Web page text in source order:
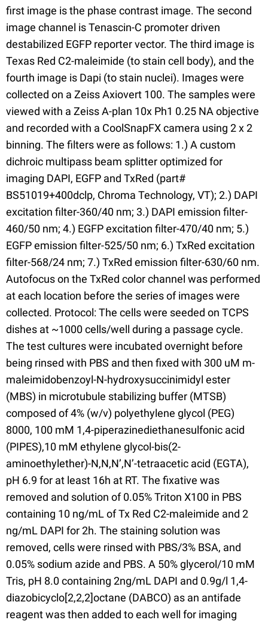
first image is the phase contrast image. The second
image channel is Tenascin-C promoter driven
destabilized EGFP reporter vector. The third image is
Texas Red C2-maleimide (to stain cell body), and the
fourth image is Dapi (to stain nuclei). Images were
collected on a Zeiss Axiovert 100. The samples were
viewed with a Zeiss A-plan 10x Ph1 0.25 NA objective
and recorded with a CoolSnapFX camera using 2 x 2
binning. The filters were as follows: 1.) A custom
dichroic multipass beam splitter optimized for
imaging DAPI, EGFP and TxRed (part#
BS51019+400dclp, Chroma Technology, VT); 2.) DAPI
excitation filter-360/40 nm; 3.) DAPI emission filter-
460/50 nm; 4.) EGFP excitation filter-470/40 nm; 5.)
EGFP emission filter-525/50 nm; 6.) TxRed excitation
filter-568/24 nm; 7.) TxRed emission filter-630/60 nm.
Autofocus on the TxRed color channel was performed
at each location before the series of images were
collected. Protocol: The cells were seeded on TCPS
dishes at ~1000 cells/well during a passage cycle.
The test cultures were incubated overnight before
being rinsed with PBS and then fixed with 300 uM m-
maleimidobenzoyl-N-hydroxysuccinimidyl ester
(MBS) in microtubule stabilizing buffer (MTSB)
composed of 4% (w/v) polyethylene glycol (PEG)
8000, 100 mM 1,4-piperazinediethanesulfonic acid
(PIPES),10 mM ethylene glycol-bis(2-
aminoethylether)-N,N,N’,N’-tetraacetic acid (EGTA),
pH 6.9 for at least 16h at RT. The fixative was
removed and solution of 0.05% Triton X100 in PBS
containing 10 ng/mL of Tx Red C2-maleimide and 2
ng/mL DAPI for 2h. The staining solution was
removed, cells were rinsed with PBS/3% BSA, and
0.05% sodium azide and PBS. A 50% glycerol/10 mM
Tris, pH 8.0 containing 2ng/mL DAPI and 0.9g/l 1,4-
diazobicyclo[2,2,2]octane (DABCO) as an antifade
reagent was then added to each well for imaging